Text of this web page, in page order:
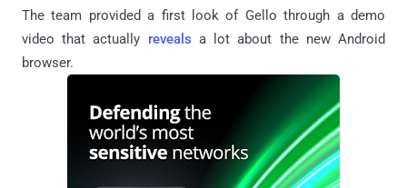
The team provided a first look of Gello through a demo
video that actually reveals a lot about the new Android
browser.